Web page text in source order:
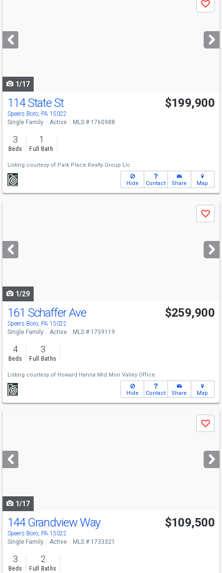
next
buttons
Save
1/17
114 State St
Speers Boro, PA 15022
$199,900
Single Family Active MLS # 1760988
3
Beds
1
Full Bath
Listing courtesy of Park Place Realty Group Llc
Hide Contact Share Map
next
buttons
Save
1/29
161 Schaffer Ave
Speers Boro, PA 15022
$259,900
Single Family Active MLS # 1759119
4
Beds
3
Full Baths
Listing courtesy of Howard Hanna Mid Mon Valley Office
Hide Contact Share Map
next
buttons
Save
1/17
144 Grandview Way
Speers Boro, PA 15022
$109,500
Single Family Active MLS # 1733321
3
Beds
2
Full Baths